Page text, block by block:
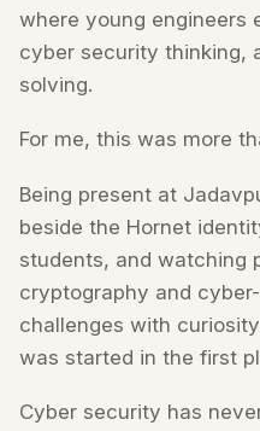
where young engineers
cyber security thinking,
solving.
For me, this was more
Being present at
beside the Hornet
students, and watching
cryptography and
challenges with
was started in the first
Cyber security has